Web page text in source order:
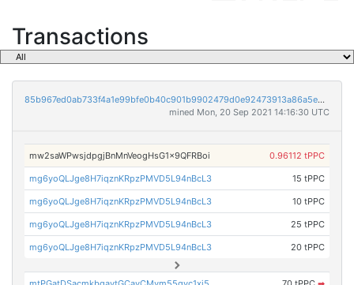
Transactions
85b967ed0ab733f4a1e99bfe0b40c901b9902479d0e92473913a86a5e8841105
mined Mon, 20 Sep 2021 14:16:30 UTC
mw2saWPwsjdpgjBnMnVeogHsG1x9QFRBoi 0.96112 tPPC
mg6yoQLJge8H7iqznKRpzPMVD5L94nBcL3 15 tPPC
mg6yoQLJge8H7iqznKRpzPMVD5L94nBcL3 10 tPPC
mg6yoQLJge8H7iqznKRpzPMVD5L94nBcL3 25 tPPC
mg6yoQLJge8H7iqznKRpzPMVD5L94nBcL3 20 tPPC